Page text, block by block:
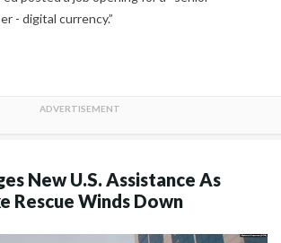
- digital currency.”
New U.S. Assistance As
Rescue Winds Down